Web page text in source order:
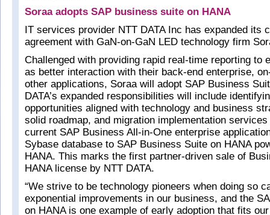
Soraa adopts SAP business suite on HANA
IT services provider NTT DATA Inc has expanded its
agreement with GaN-on-GaN LED technology firm
Challenged with providing rapid real-time reporting to
as better interaction with their back-end enterprise,
other applications, Soraa will adopt SAP Business
DATA’s expanded responsibilities will include
opportunities aligned with technology and business
solid roadmap, and migration implementation services
current SAP Business All-in-One enterprise
Sybase database to SAP Business Suite on HANA
HANA. This marks the first partner-driven sale of
HANA license by NTT DATA.
“We strive to be technology pioneers when doing so
exponential improvements in our business, and the
on HANA is one example of early adoption that fits